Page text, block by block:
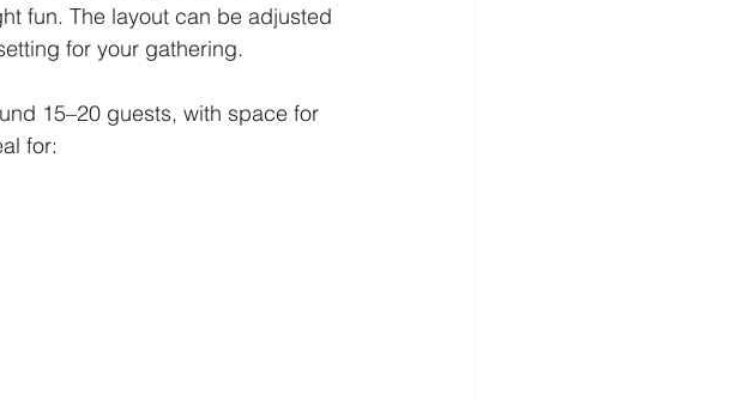
fun. The layout can be adjusted
for your gathering.
15–20 guests, with space for
for: